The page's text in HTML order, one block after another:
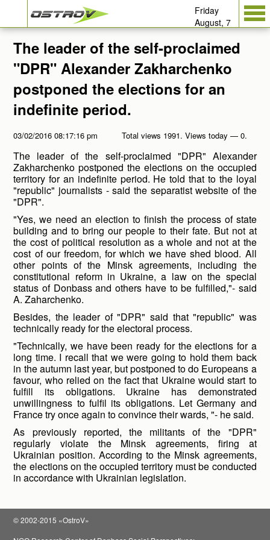
Friday
August, 7
The leader of the self-proclaimed
"DPR" Alexander Zakharchenko
postponed the elections for an
indefinite period.
03/02/2016 08:17:16 pm Total views 1991. Views today — 0.
The leader of the self-proclaimed "DPR" Alexander
Zakharchenko postponed the elections on the occupied
territory for an indefinite period. He told that to the loyal
"republic" journalists - said the separatist website of the
"DPR".
"Yes, we need an election to finish the process of state
building and to bring our people to their fate. But not at
the cost of political resolution as a whole and not at the
cost of our freedom, for which we have shed blood. All
other points of the Minsk agreements, including the
constitutional reform in Ukraine, a law on the special
status of Donbass and others have to be fulfilled,"- said
A. Zaharchenko.
Besides, the leader of "DPR" said that "republic" was
technically ready for the electoral process.
"Technically, we have been ready for the elections for a
long time. I recall that we were going to hold them back
in the autumn last year, but postponed to do Europeans a
favour, who relied on the fact that Ukraine would start to
fulfill its obligations. Ukraine has demonstrated
unwillingness to fulfil its obligations. Let Germany and
France try once again to convince their wards, "- he said.
As previously reported, the militants of the "DPR"
regularly violate the Minsk agreements, firing at
Ukrainian position. According to the Minsk agreements,
the elections on the occupied territory must be conducted
in accordance with Ukrainian legislation.
© 2002-2015 «OstroV»